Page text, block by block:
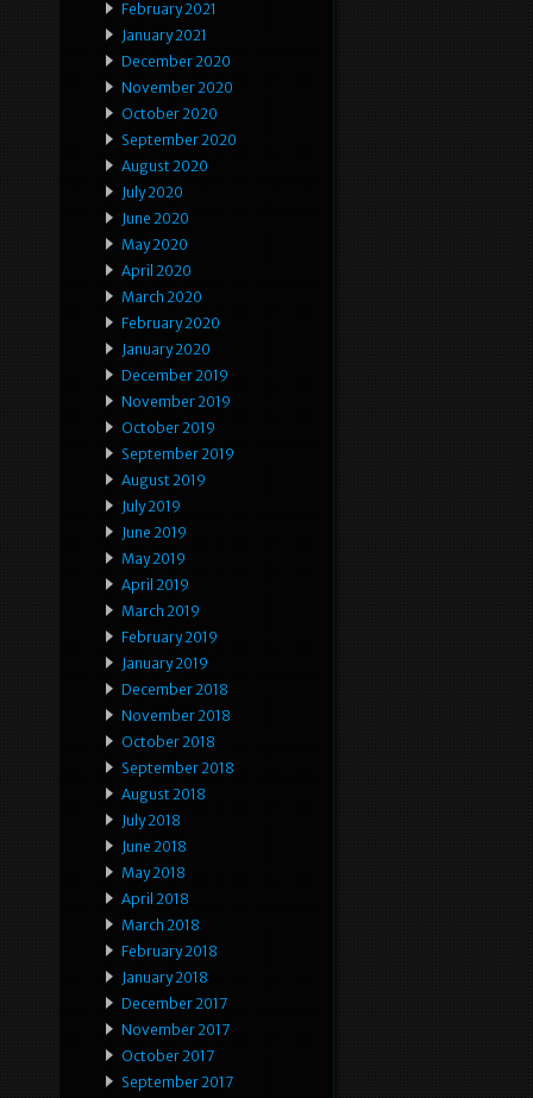
February 2021
January 2021
December 2020
November 2020
October 2020
September 2020
August 2020
July 2020
June 2020
May 2020
April 2020
March 2020
February 2020
January 2020
December 2019
November 2019
October 2019
September 2019
August 2019
July 2019
June 2019
May 2019
April 2019
March 2019
February 2019
January 2019
December 2018
November 2018
October 2018
September 2018
August 2018
July 2018
June 2018
May 2018
April 2018
March 2018
February 2018
January 2018
December 2017
November 2017
October 2017
September 2017